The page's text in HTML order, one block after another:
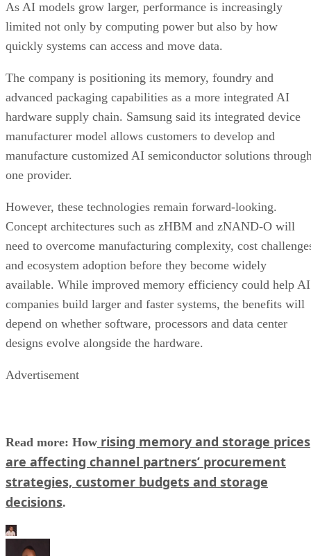
As AI models grow larger, performance is increasingly
limited not only by computing power but also by how
quickly systems can access and move data.
The company is positioning its memory, foundry and
advanced packaging capabilities as a more integrated AI
hardware supply chain. Samsung said its integrated device
manufacturer model allows customers to develop and
manufacture customized AI semiconductor solutions
one provider.
However, these technologies remain forward-looking.
Concept architectures such as zHBM and zNAND-O will
need to overcome manufacturing complexity, cost
and ecosystem adoption before they become widely
available. While improved memory efficiency could help AI
companies build larger and faster systems, the benefits will
depend on whether software, processors and data center
designs evolve alongside the hardware.
Advertisement
Read more: How rising memory and storage prices
are affecting channel partners’ procurement
strategies, customer budgets and storage
decisions.